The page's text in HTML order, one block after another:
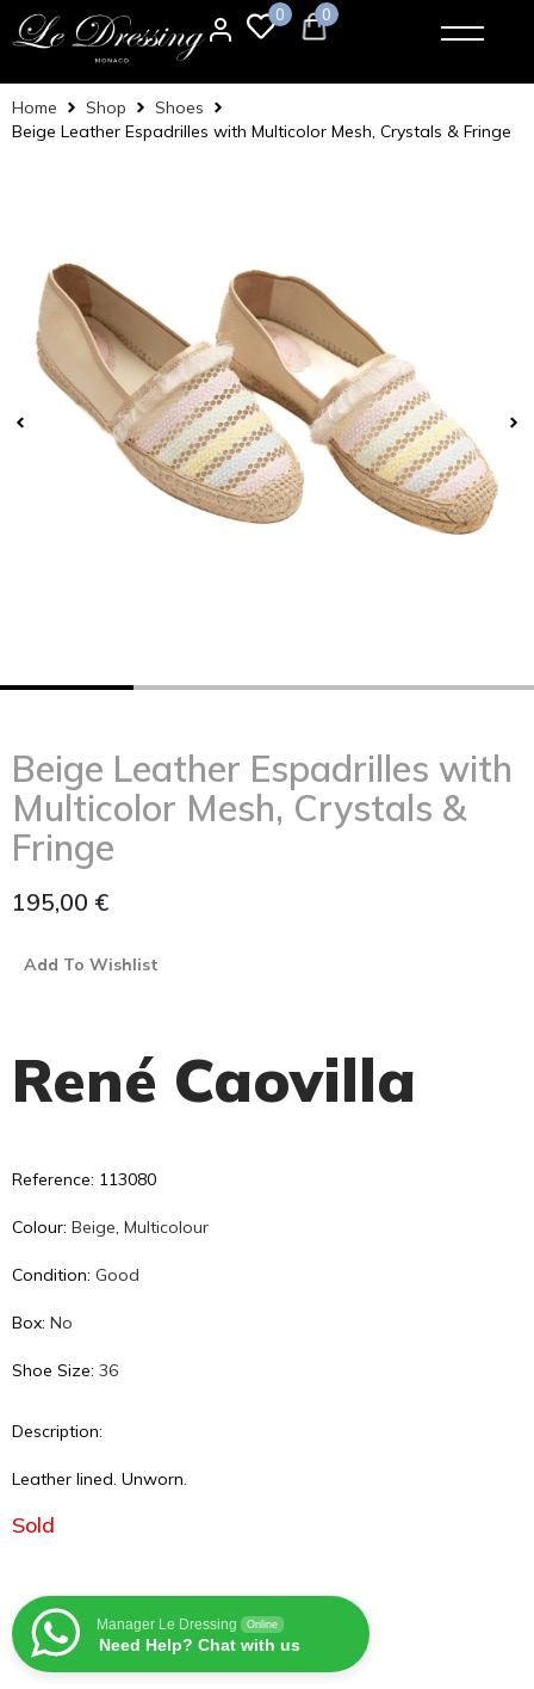
0 0
Home Shop
Shoes
Beige Leather Espadrilles with Multicolor Mesh, Crystals & Fringe
Beige Leather Espadrilles with
Multicolor Mesh, Crystals &
Fringe
195,00 €
Add To Wishlist
René Caovilla
Reference: 113080
Colour: Beige, Multicolour
Condition: Good
Box: No
Shoe Size: 36
Description:
Leather lined. Unworn.
Sold
Manager Le Dressing Online
Need Help? Chat with us